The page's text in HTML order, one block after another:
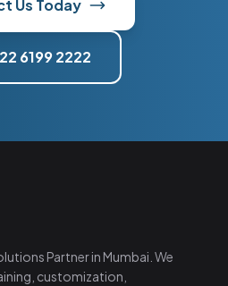
Us Today
6199 2222
Partner in Mumbai. We
customization,